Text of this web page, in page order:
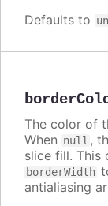
Defaults to
The color of
When null ,
slice fill. This
borderWidth
antialiasing